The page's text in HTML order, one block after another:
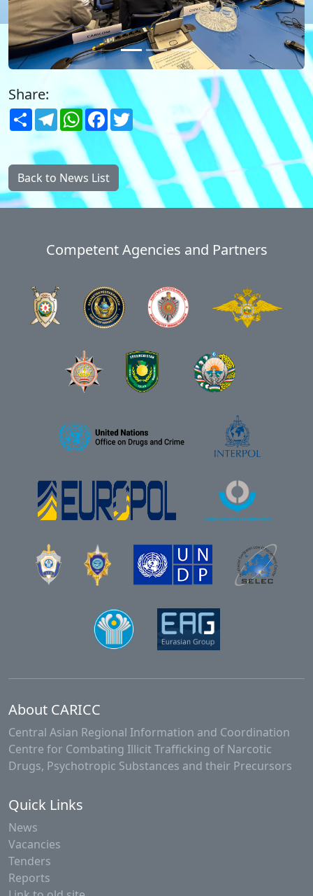
Share:
ShareTelegramWhatsApp
Facebook
Twitter
Back to News List
Competent Agencies and Partners
About CARICC
Central Asian Regional Information and Coordination
Centre for Combating Illicit Trafficking of Narcotic
Drugs, Psychotropic Substances and their Precursors
Quick Links
News
Vacancies
Tenders
Reports